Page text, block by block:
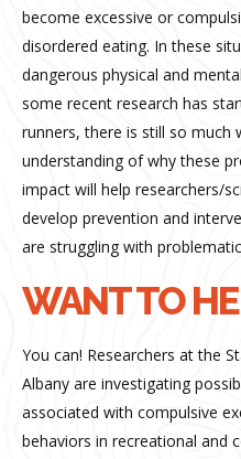
become excessive or
disordered eating. In these
dangerous physical and
some recent research has
runners, there is still so much
understanding of why these
impact will help researchers/
develop prevention and
are struggling with
WANT TO
You can! Researchers at the
Albany are investigating
associated with compulsive
behaviors in recreational and